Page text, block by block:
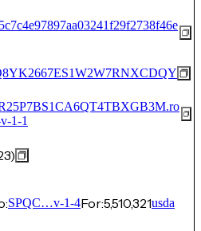
1-1
SPQC…v-1-4For:5,510,321usda